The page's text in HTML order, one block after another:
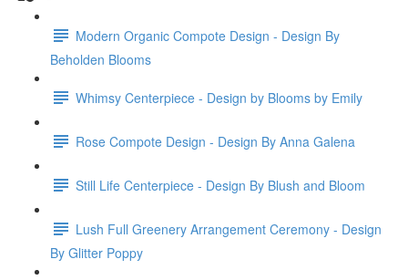
Modern Organic Compote Design - Design By
Beholden Blooms
Whimsy Centerpiece - Design by Blooms by Emily
Rose Compote Design - Design By Anna Galena
Still Life Centerpiece - Design By Blush and Bloom
Lush Full Greenery Arrangement Ceremony - Design
By Glitter Poppy